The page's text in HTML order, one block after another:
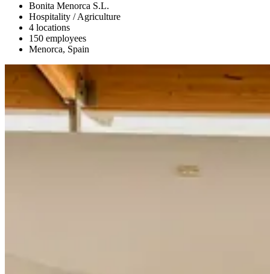
Bonita Menorca S.L.
Hospitality / Agriculture
4 locations
150 employees
Menorca, Spain